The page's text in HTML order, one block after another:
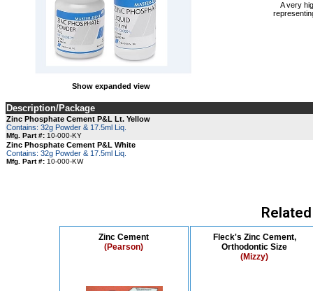
Show expanded view
A very
Description/Package
Zinc Phosphate Cement P&L Lt. Yellow
Contains: 32g Powder & 17.5ml Liq.
Mfg. Part #: 10-000-KY
Zinc Phosphate Cement P&L White
Contains: 32g Powder & 17.5ml Liq.
Mfg. Part #: 10-000-KW
Zinc Cement
(Pearson)
Fleck's Zinc Cement,
Orthodontic Size
(Mizzy)